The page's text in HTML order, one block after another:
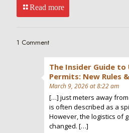
Read more
1 Comment
The Insider Guide to
Permits: New Rules
March 9, 2026 at 8:22 am
[…] just meters away
is often described as a
However, the logistics of
changed. […]